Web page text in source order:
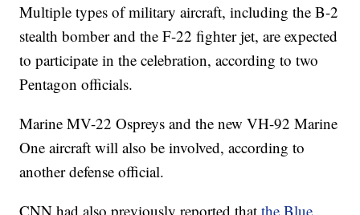
Multiple types of military aircraft, including the B-2
stealth bomber and the F-22 fighter jet, are expected
to participate in the celebration, according to two
Pentagon officials.
Marine MV-22 Ospreys and the new VH-92 Marine
One aircraft will also be involved, according to
another defense official.
CNN had also previously reported thatthe Blue